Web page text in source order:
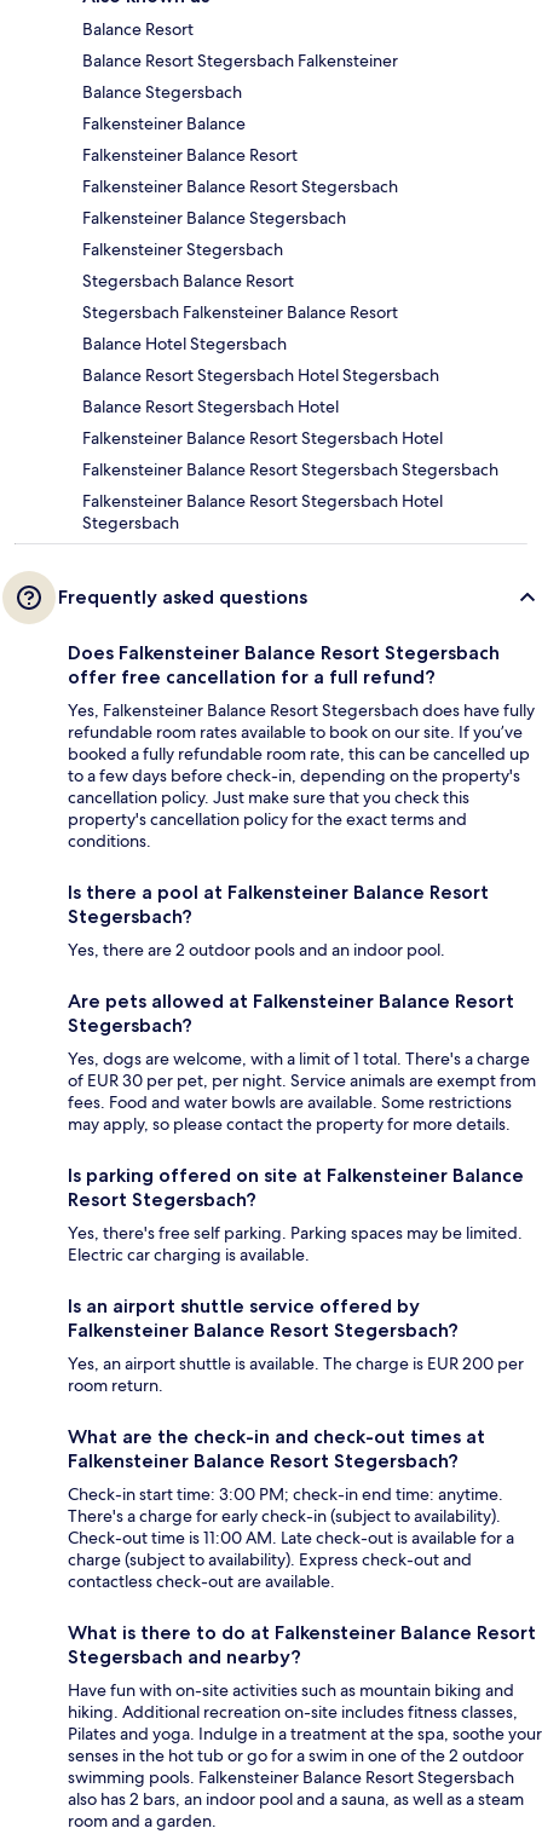
Balance Resort
Balance Resort Stegersbach Falkensteiner
Balance Stegersbach
Falkensteiner Balance
Falkensteiner Balance Resort
Falkensteiner Balance Resort Stegersbach
Falkensteiner Balance Stegersbach
Falkensteiner Stegersbach
Stegersbach Balance Resort
Stegersbach Falkensteiner Balance Resort
Balance Hotel Stegersbach
Balance Resort Stegersbach Hotel Stegersbach
Balance Resort Stegersbach Hotel
Falkensteiner Balance Resort Stegersbach Hotel
Falkensteiner Balance Resort Stegersbach Stegersbach
Falkensteiner Balance Resort Stegersbach Hotel
Stegersbach
Frequently asked questions
Does Falkensteiner Balance Resort Stegersbach
offer free cancellation for a full refund?
Yes, Falkensteiner Balance Resort Stegersbach does have fully
refundable room rates available to book on our site. If you’ve
booked a fully refundable room rate, this can be cancelled up
to a few days before check-in, depending on the property's
cancellation policy. Just make sure that you check this
property's cancellation policy for the exact terms and
conditions.
Is there a pool at Falkensteiner Balance Resort
Stegersbach?
Yes, there are 2 outdoor pools and an indoor pool.
Are pets allowed at Falkensteiner Balance Resort
Stegersbach?
Yes, dogs are welcome, with a limit of 1 total. There's a charge
of EUR 30 per pet, per night. Service animals are exempt from
fees. Food and water bowls are available. Some restrictions
may apply, so please contact the property for more details.
Is parking offered on site at Falkensteiner Balance
Resort Stegersbach?
Yes, there's free self parking. Parking spaces may be limited.
Electric car charging is available.
Is an airport shuttle service offered by
Falkensteiner Balance Resort Stegersbach?
Yes, an airport shuttle is available. The charge is EUR 200 per
room return.
What are the check-in and check-out times at
Falkensteiner Balance Resort Stegersbach?
Check-in start time: 3:00 PM; check-in end time: anytime.
There's a charge for early check-in (subject to availability).
Check-out time is 11:00 AM. Late check-out is available for a
charge (subject to availability). Express check-out and
contactless check-out are available.
What is there to do at Falkensteiner Balance Resort
Stegersbach and nearby?
Have fun with on-site activities such as mountain biking and
hiking. Additional recreation on-site includes fitness classes,
Pilates and yoga. Indulge in a treatment at the spa, soothe your
senses in the hot tub or go for a swim in one of the 2 outdoor
swimming pools. Falkensteiner Balance Resort Stegersbach
also has 2 bars, an indoor pool and a sauna, as well as a steam
room and a garden.